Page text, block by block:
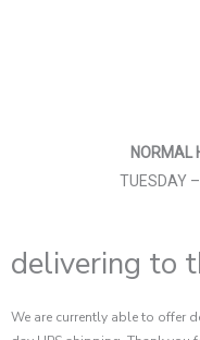
NORMAL
TUESDAY
delivering to
We are currently able to offer